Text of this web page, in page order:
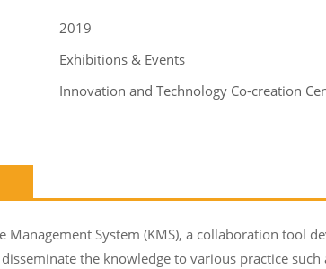
2019
Exhibitions & Events
Innovation and Technology Co-creation
Management System (KMS), a collaboration tool
the knowledge to various practice